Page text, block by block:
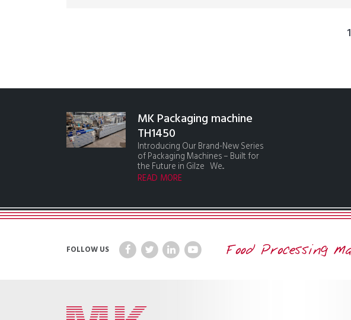
1
MK Packaging machine
TH1450
Introducing Our Brand-New Series
of Packaging Machines – Built for
the Future in Gilze We...
READ MORE
FOLLOW US